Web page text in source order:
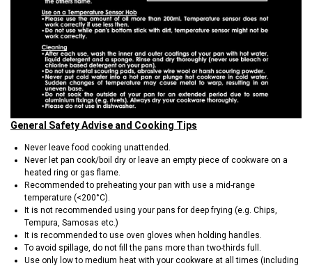
General Safety Advise and Cooking Tips
Never leave food cooking unattended.
Never let pan cook/boil dry or leave an empty piece of cookware on a
heated ring or gas flame.
Recommended to preheating your pan with use a mid-range
temperature (<200°C).
It is not recommended using your pans for deep frying (e.g. Chips,
Tempura, Samosas etc.)
It is recommended to use oven gloves when holding handles.
To avoid spillage, do not fill the pans more than two-thirds full.
Use only low to medium heat with your cookware at all times (including